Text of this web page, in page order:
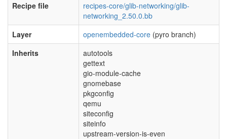
Recipe file
recipes-core/glib-networking/glib-
networking_2.50.0.bb
Layer
openembedded-core (pyro branch)
Inherits
autotools
gettext
gio-module-cache
gnomebase
pkgconfig
qemu
siteconfig
siteinfo
upstream-version-is-even